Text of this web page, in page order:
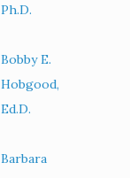
Ph.D.
Bobby E.
Hobgood,
Ed.D.
Barbara